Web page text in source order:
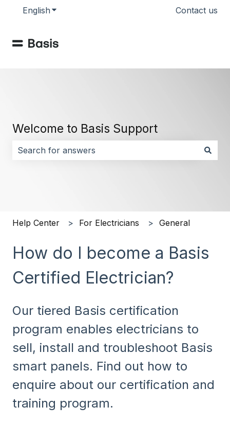
English Show submenu for translations Contact us
Welcome to Basis Support
Help Center For Electricians General
How do I become a Basis
Certified Electrician?
Our tiered Basis certification
program enables electricians to
sell, install and troubleshoot Basis
smart panels. Find out how to
enquire about our certification and
training program.